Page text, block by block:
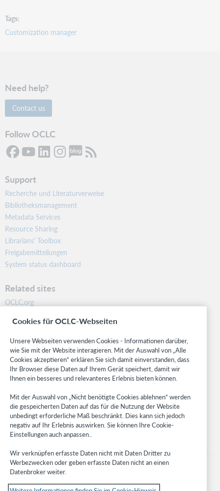
Tags
Customization manager
Need help?
Contact us
Follow OCLC
Support
Recherche und Literaturverweise
Bibliotheksmanagement
Metadata Services
Resource Sharing
Librarians’ Toolbox
Freigabemitteilungen
System status dashboard
Related sites
OCLC.org
Community
Research
WebJunction
Developer Network
Get the latest product updates, research, events, and much more—
right to your inbox.
Subscribe now
Cookies für OCLC-Webseiten
Unsere Webseiten verwenden Cookies - Informationen darüber,
wie Sie mit der Website interagieren. Mit der Auswahl von „Alle
Cookies akzeptieren“ erklären Sie sich damit einverstanden, dass
Ihr Browser diese Daten auf Ihrem Gerät speichert, damit wir
Ihnen ein besseres und relevanteres Erlebnis bieten können.
Mit der Auswahl von „Nicht benötigte Cookies ablehnen“ werden
die gespeicherten Daten auf das für die Nutzung der Website
unbedingt erforderliche Maß beschränkt. Dies kann sich jedoch
negativ auf Ihr Erlebnis auswirken. Sie können Ihre Cookie-
Einstellungen auch anpassen..
Wir verknüpfen erfasste Daten nicht mit Daten Dritter zu
Werbezwecken oder geben erfasste Daten nicht an einen
Datenbroker weiter.